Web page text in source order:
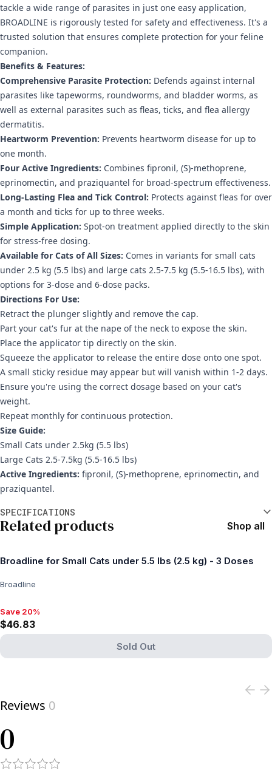
tackle a wide range of parasites in just one easy application,
BROADLINE is rigorously tested for safety and effectiveness. It's a
trusted solution that ensures complete protection for your feline
companion.
Benefits & Features:
Comprehensive Parasite Protection: Defends against internal
parasites like tapeworms, roundworms, and bladder worms, as
well as external parasites such as fleas, ticks, and flea allergy
dermatitis.
Heartworm Prevention: Prevents heartworm disease for up to
one month.
Four Active Ingredients: Combines fipronil, (S)-methoprene,
eprinomectin, and praziquantel for broad-spectrum effectiveness.
Long-Lasting Flea and Tick Control: Protects against fleas for over
a month and ticks for up to three weeks.
Simple Application: Spot-on treatment applied directly to the skin
for stress-free dosing.
Available for Cats of All Sizes: Comes in variants for small cats
under 2.5 kg (5.5 lbs) and large cats 2.5-7.5 kg (5.5-16.5 lbs), with
options for 3-dose and 6-dose packs.
Directions For Use:
Retract the plunger slightly and remove the cap.
Part your cat's fur at the nape of the neck to expose the skin.
Place the applicator tip directly on the skin.
Squeeze the applicator to release the entire dose onto one spot.
A small sticky residue may appear but will vanish within 1-2 days.
Ensure you're using the correct dosage based on your cat's
weight.
Repeat monthly for continuous protection.
Size Guide:
Small Cats under 2.5kg (5.5 lbs)
Large Cats 2.5-7.5kg (5.5-16.5 lbs)
Active Ingredients: fipronil, (S)-methoprene, eprinomectin, and
praziquantel.
SPECIFICATIONS
Related products Shop all
Broadline for Small Cats under 5.5 lbs (2.5 kg) - 3 Doses
Broadline
Save 20%, $46.83
Save 20%
$46.83
Sold Out
Reviews 0
0